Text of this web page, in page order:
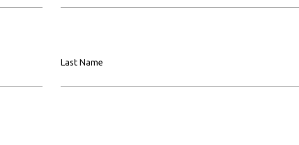
Last Name